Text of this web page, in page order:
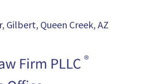
Gilbert, Queen Creek, AZ